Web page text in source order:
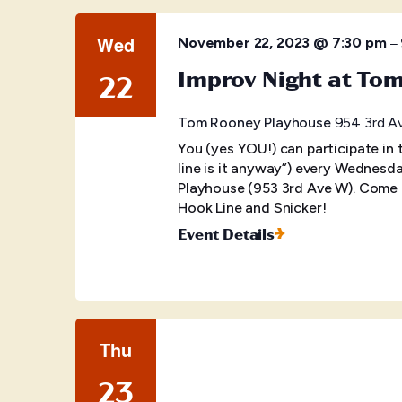
Wed
22
November 22, 2023 @ 7:30 pm–
Improv Night at
Tom Rooney Playhouse 954 3rd
You (yes YOU!) can participate
line is it anyway”) every
Playhouse (953 3rd Ave W).
Hook Line and Snicker!
Event Details
Thu
23